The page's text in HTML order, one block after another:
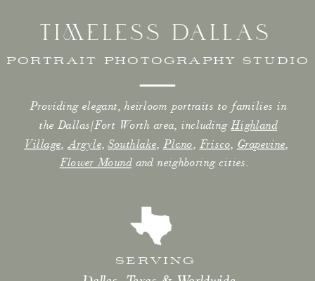
Providing elegant, heirloom portraits to families in
the Dallas/Fort Worth area, includingHighland
Village, Argyle,Southlake, Plano, Frisco, Grapevine,
Flower Moundand neighboring cities.
SERVING
PORTRAIT PHOTOGRAPHY STUDIO
TIMELESS DALLAS